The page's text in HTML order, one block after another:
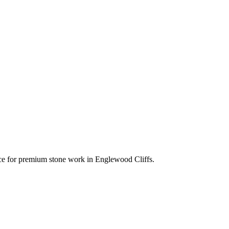
for premium stone work in Englewood Cliffs.